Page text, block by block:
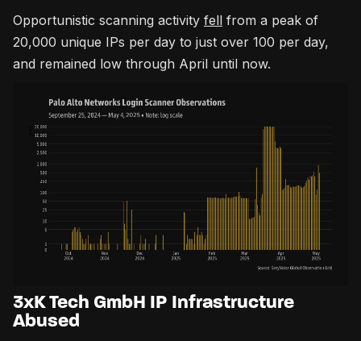
Opportunistic scanning activity fell from a peak of
20,000 unique IPs per day to just over 100 per day,
and remained low through April until now.
3xK Tech GmbH IP Infrastructure
Abused